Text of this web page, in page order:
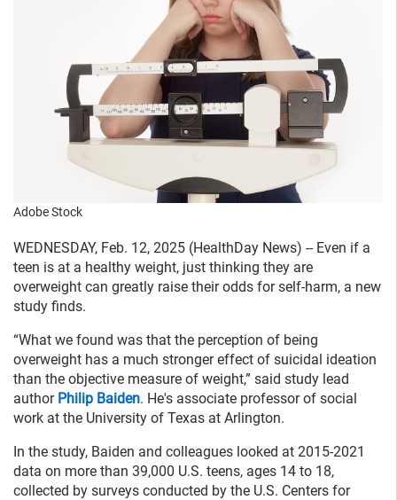
Adobe Stock
WEDNESDAY, Feb. 12, 2025 (HealthDay News) -- Even if a
teen is at a healthy weight, just thinking they are
overweight can greatly raise their odds for self-harm, a new
study finds.
“What we found was that the perception of being
overweight has a much stronger effect of suicidal ideation
than the objective measure of weight,” said study lead
author Philip Baiden. He's associate professor of social
work at the University of Texas at Arlington.
In the study, Baiden and colleagues looked at 2015-2021
data on more than 39,000 U.S. teens, ages 14 to 18,
collected by surveys conducted by the U.S. Centers for